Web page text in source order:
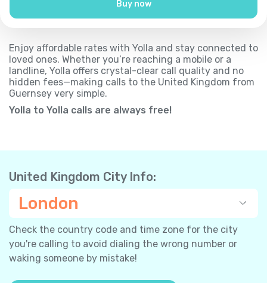
Buy now
Enjoy affordable rates with Yolla and stay connected to
loved ones. Whether you’re reaching a mobile or a
landline, Yolla offers crystal-clear call quality and no
hidden fees—making calls to the United Kingdom from
Guernsey very simple.
Yolla to Yolla calls are always free!
United Kingdom City Info:
London
Check the country code and time zone for the city
you're calling to avoid dialing the wrong number or
waking someone by mistake!